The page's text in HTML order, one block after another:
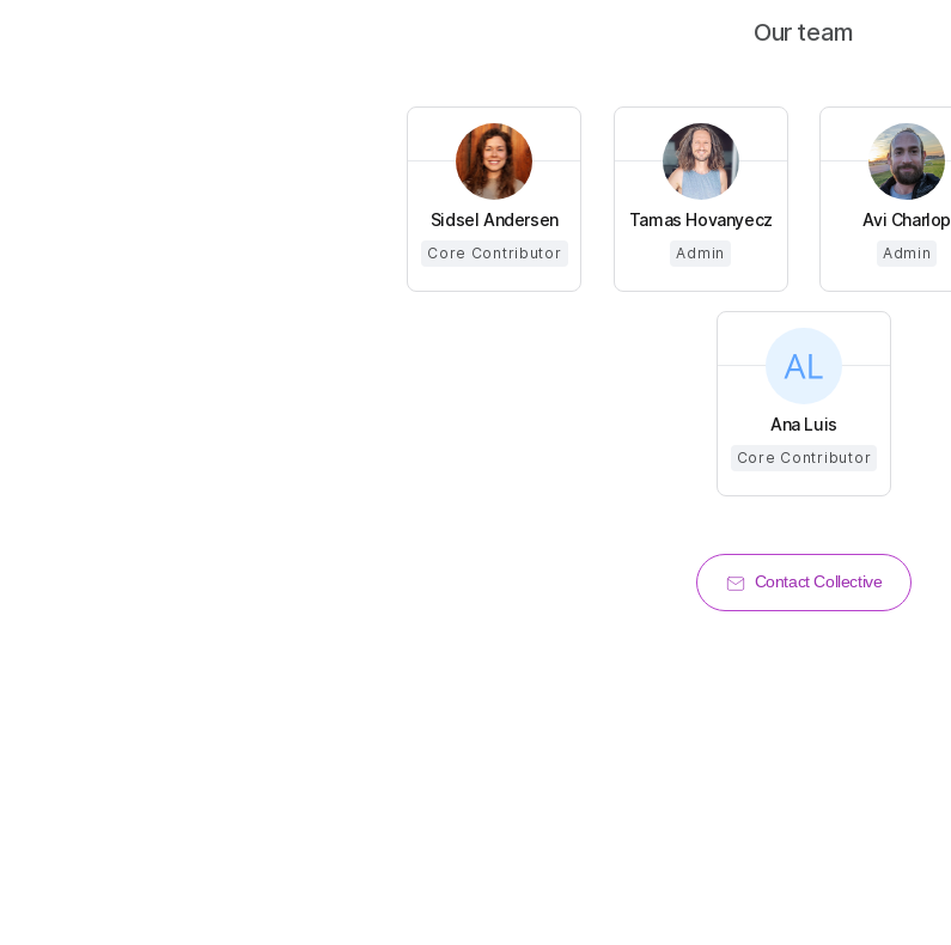
Our team
Sidsel Andersen
Core Contributor
Tamas Hovanyecz
Admin
Avi Charlop
Admin
Ana Luis
Core Contributor
Contact Collective